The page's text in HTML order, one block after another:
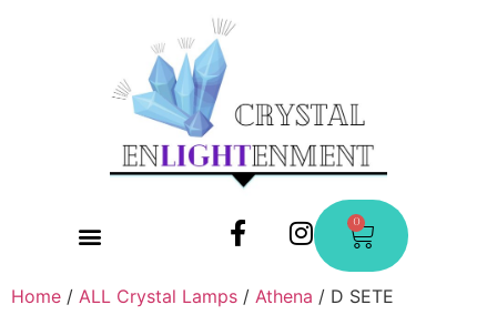
0
Home / ALL Crystal Lamps / Athena / D SETE